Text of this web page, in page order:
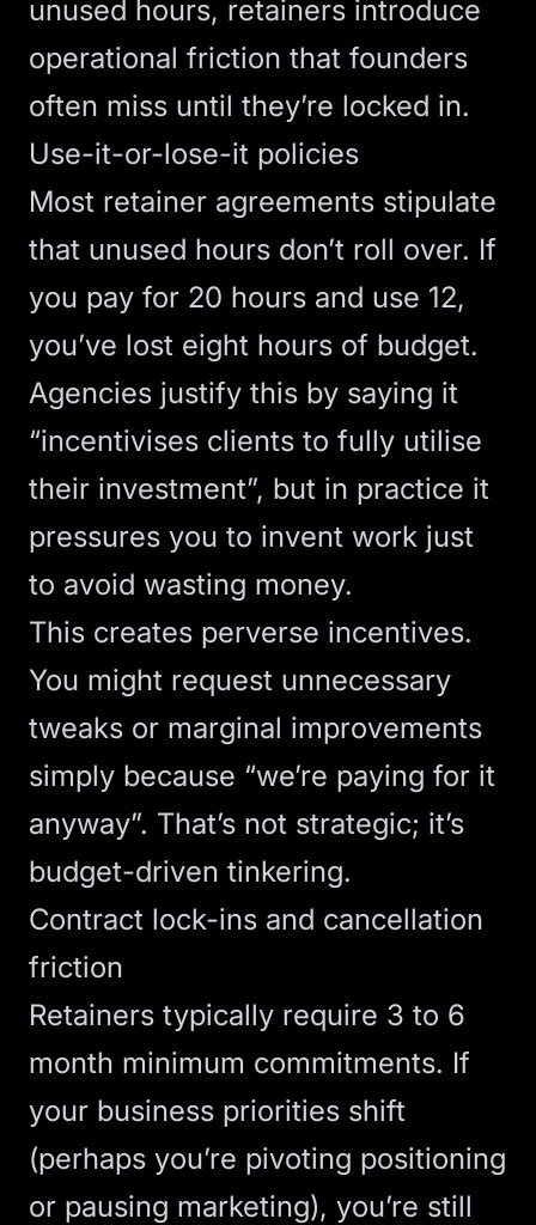
unused hours, retainers introduce
operational friction that founders
often miss until they’re locked in.
Use-it-or-lose-it policies
Most retainer agreements stipulate
that unused hours don’t roll over. If
you pay for 20 hours and use 12,
you’ve lost eight hours of budget.
Agencies justify this by saying it
“incentivises clients to fully utilise
their investment”, but in practice it
pressures you to invent work just
to avoid wasting money.
This creates perverse incentives.
You might request unnecessary
tweaks or marginal improvements
simply because “we’re paying for it
anyway”. That’s not strategic; it’s
budget-driven tinkering.
Contract lock-ins and cancellation
friction
Retainers typically require 3 to 6
month minimum commitments. If
your business priorities shift
(perhaps you’re pivoting positioning
or pausing marketing), you’re still